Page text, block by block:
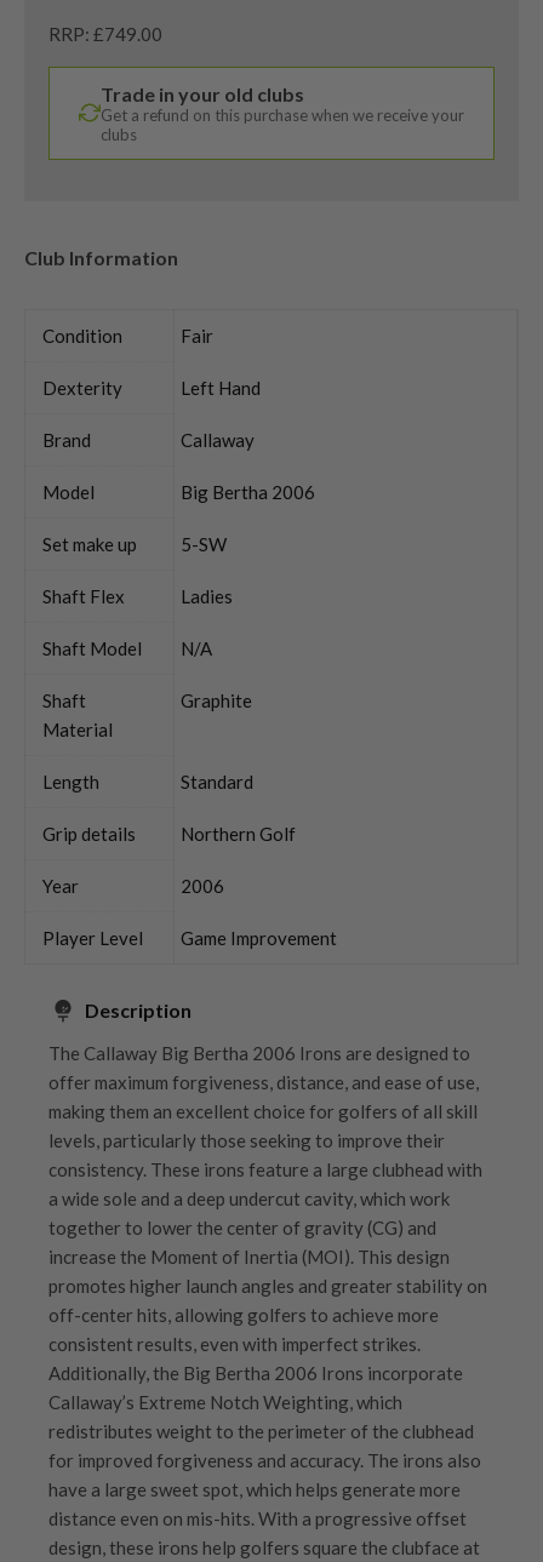
RRP: £749.00
Trade in your old clubs
Get a refund on this purchase when we receive your
clubs
Club Information
Condition Fair
Dexterity Left Hand
Brand Callaway
Model Big Bertha 2006
Set make up 5-SW
Shaft Flex Ladies
Shaft Model N/A
Shaft
Material
Graphite
Length Standard
Grip details Northern Golf
Year 2006
Player Level Game Improvement
Description
The Callaway Big Bertha 2006 Irons are designed to
offer maximum forgiveness, distance, and ease of use,
making them an excellent choice for golfers of all skill
levels, particularly those seeking to improve their
consistency. These irons feature a large clubhead with
a wide sole and a deep undercut cavity, which work
together to lower the center of gravity (CG) and
increase the Moment of Inertia (MOI). This design
promotes higher launch angles and greater stability on
off-center hits, allowing golfers to achieve more
consistent results, even with imperfect strikes.
Additionally, the Big Bertha 2006 Irons incorporate
Callaway’s Extreme Notch Weighting, which
redistributes weight to the perimeter of the clubhead
for improved forgiveness and accuracy. The irons also
have a large sweet spot, which helps generate more
distance even on mis-hits. With a progressive offset
design, these irons help golfers square the clubface at